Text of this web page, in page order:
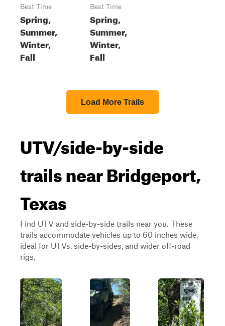
Best Time
Spring,
Summer,
Winter,
Fall
Best Time
Spring,
Summer,
Winter,
Fall
Load More Trails
UTV/side-by-side
trails near Bridgeport,
Texas
Find UTV and side-by-side trails near you. These
trails accommodate vehicles up to 60 inches wide,
ideal for UTVs, side-by-sides, and wider off-road
rigs.